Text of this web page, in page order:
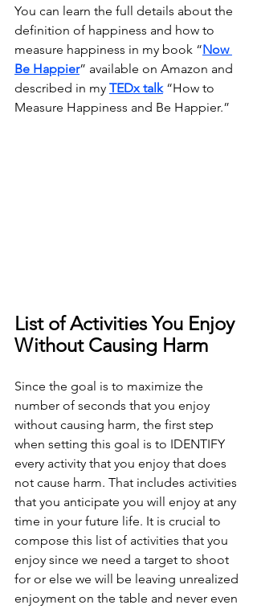
You can learn the full details about the
definition of happiness and how to
measure happiness in my book “Now
Be Happier” available on Amazon and
described in my TEDx talk “How to
Measure Happiness and Be Happier.”
List of Activities You Enjoy
Without Causing Harm
Since the goal is to maximize the
number of seconds that you enjoy
without causing harm, the first step
when setting this goal is to IDENTIFY
every activity that you enjoy that does
not cause harm. That includes activities
that you anticipate you will enjoy at any
time in your future life. It is crucial to
compose this list of activities that you
enjoy since we need a target to shoot
for or else we will be leaving unrealized
enjoyment on the table and never even